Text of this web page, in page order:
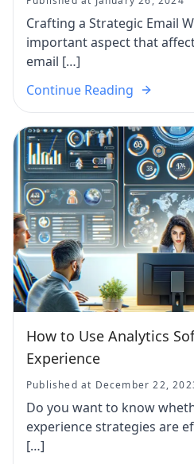
Crafting a Strategic Email
important aspect that
email […]
Continue Reading
How to Use Analytics
Experience
Published at December 22,
Do you want to know
experience strategies are
[…]